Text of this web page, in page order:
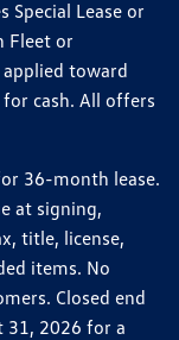
Special Lease or
Fleet or
applied toward
cash. All offers
36-month lease.
at signing,
title, license,
items. No
Closed end
31, 2026 for a